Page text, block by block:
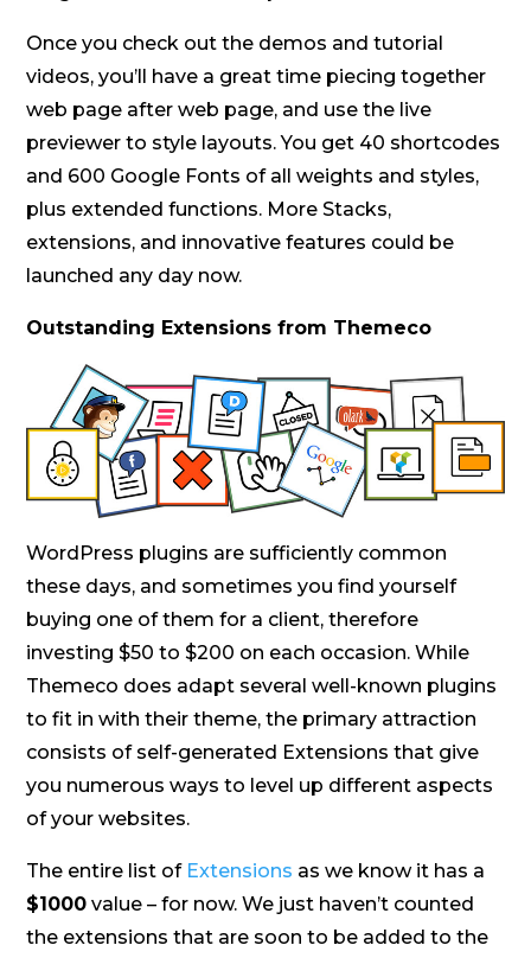
Once you check out the demos and tutorial
videos, you’ll have a great time piecing together
web page after web page, and use the live
previewer to style layouts. You get 40 shortcodes
and 600 Google Fonts of all weights and styles,
plus extended functions. More Stacks,
extensions, and innovative features could be
launched any day now.
Outstanding Extensions from Themeco
WordPress plugins are sufficiently common
these days, and sometimes you find yourself
buying one of them for a client, therefore
investing $50 to $200 on each occasion. While
Themeco does adapt several well-known plugins
to fit in with their theme, the primary attraction
consists of self-generated Extensions that give
you numerous ways to level up different aspects
of your websites.
The entire list of Extensions as we know it has a
$1000 value – for now. We just haven’t counted
the extensions that are soon to be added to the